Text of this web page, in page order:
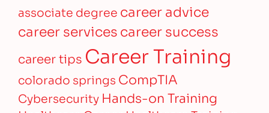
associate degree career advice
career servicescareer success
career tips Career Training
colorado springs CompTIA
Cybersecurity Hands-on Training